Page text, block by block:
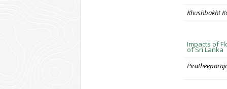
Khushbakht
Impacts of
of Sri Lanka